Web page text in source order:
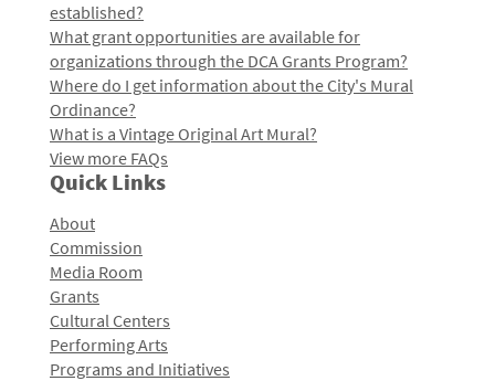
established?
What grant opportunities are available for
organizations through the DCA Grants Program?
Where do I get information about the City's Mural
Ordinance?
What is a Vintage Original Art Mural?
View more FAQs
Quick Links
About
Commission
Media Room
Grants
Cultural Centers
Performing Arts
Programs and Initiatives